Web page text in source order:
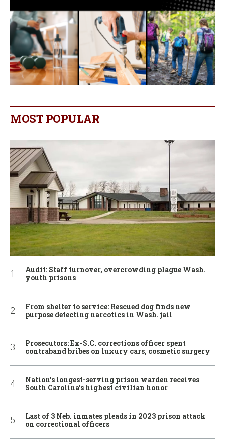
MOST POPULAR
Audit: Staff turnover, overcrowding plague Wash.
youth prisons
From shelter to service: Rescued dog finds new
purpose detecting narcotics in Wash. jail
Prosecutors: Ex-S.C. corrections officer spent
contraband bribes on luxury cars, cosmetic surgery
Nation’s longest-serving prison warden receives
South Carolina’s highest civilian honor
Last of 3 Neb. inmates pleads in 2023 prison attack
on correctional officers